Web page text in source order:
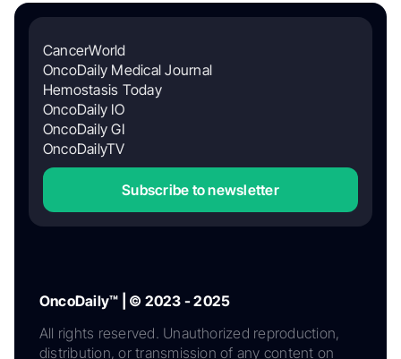
CancerWorld
OncoDaily Medical Journal
Hemostasis Today
OncoDaily IO
OncoDaily GI
OncoDailyTV
Subscribe to newsletter
OncoDaily™ | © 2023 - 2025
All rights reserved. Unauthorized reproduction,
distribution, or transmission of any content on